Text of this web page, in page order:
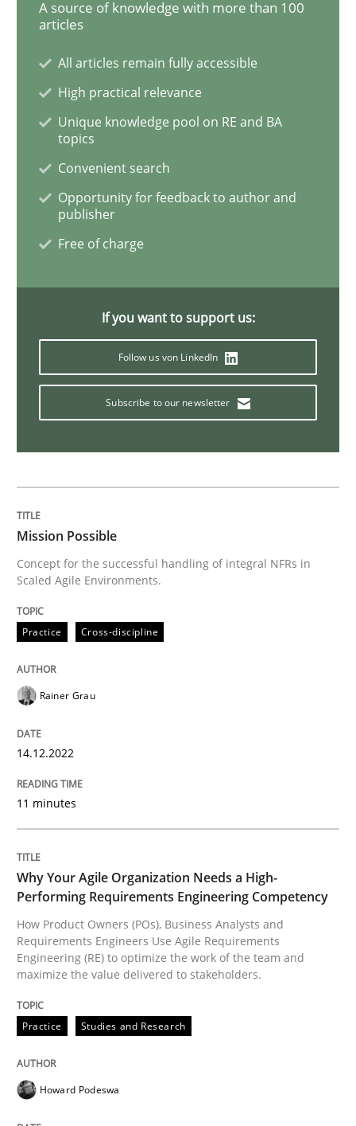
READ ARTICLE
Cross-discipline Practice
Conversation with an Artificial
What does OpenAI’s ChatGPT say about RE?
Written byCamille Salinesi
Methods Practice
Splitting Requirements at Scale
Written byGareth Rogers
12. September 2023 · 21 minutes read
Integrating User-Centric Design in
Strategies for Enhanced Digital User Experience
Written by Nastassia Shahun
18. March 2025 · 17 minutes read
READ ARTICLE
A source of knowledge with more than 100
articles
All articles remain fully accessible
High practical relevance
Unique knowledge pool on RE and BA
topics
Convenient search
Opportunity for feedback to author and
publisher
Free of charge
If you want to support us:
Follow us von LinkedIn
Subscribe to our newsletter
Mission Possible
Concept for the successful handling of integral NFRs in
Scaled Agile Environments.
Practice Cross-discipline
Rainer Grau
14.12.2022
11 minutes
Why Your Agile Organization Needs a High-
Performing Requirements Engineering Competency
How Product Owners (POs), Business Analysts and
Requirements Engineers Use Agile Requirements
Engineering (RE) to optimize the work of the team and
maximize the value delivered to stakeholders.
Practice Studies and Research
Howard Podeswa